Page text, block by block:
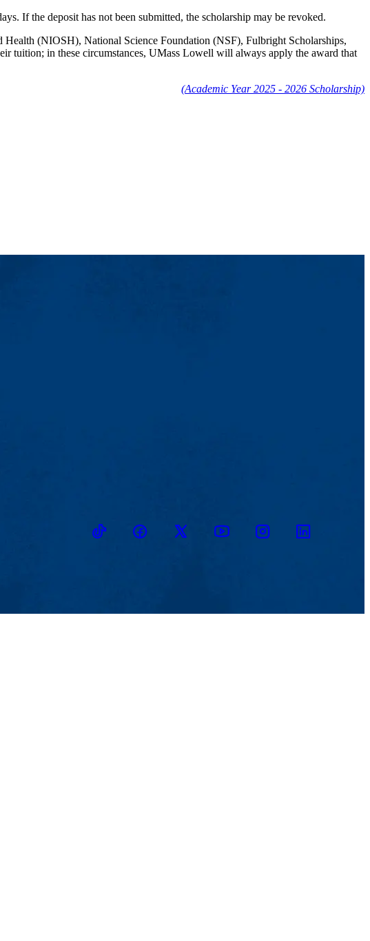
If the deposit has not been submitted, the scholarship may be revoked.
Health (NIOSH), National Science Foundation (NSF), Fulbright Scholarships,
tuition; in these circumstances, UMass Lowell will always apply the award that
(Academic Year 2025 - 2026 Scholarship)
TikTokFacebookTwitter YoutubeInstagramLinkedin